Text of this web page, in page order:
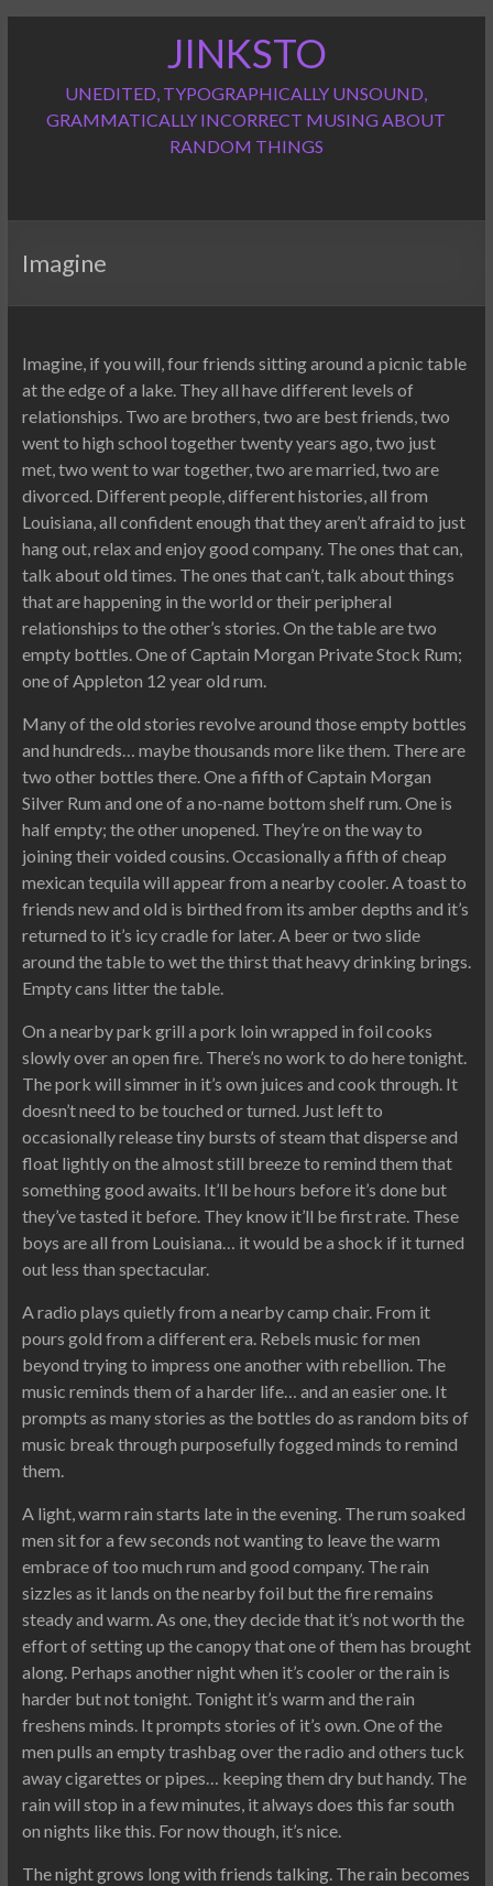
JINKSTO
UNEDITED, TYPOGRAPHICALLY UNSOUND,
GRAMMATICALLY INCORRECT MUSING ABOUT
RANDOM THINGS
Imagine
Imagine, if you will, four friends sitting around a picnic table
at the edge of a lake. They all have different levels of
relationships. Two are brothers, two are best friends, two
went to high school together twenty years ago, two just
met, two went to war together, two are married, two are
divorced. Different people, different histories, all from
Louisiana, all confident enough that they aren’t afraid to just
hang out, relax and enjoy good company. The ones that can,
talk about old times. The ones that can’t, talk about things
that are happening in the world or their peripheral
relationships to the other’s stories. On the table are two
empty bottles. One of Captain Morgan Private Stock Rum;
one of Appleton 12 year old rum.
Many of the old stories revolve around those empty bottles
and hundreds… maybe thousands more like them. There are
two other bottles there. One a fifth of Captain Morgan
Silver Rum and one of a no-name bottom shelf rum. One is
half empty; the other unopened. They’re on the way to
joining their voided cousins. Occasionally a fifth of cheap
mexican tequila will appear from a nearby cooler. A toast to
friends new and old is birthed from its amber depths and it’s
returned to it’s icy cradle for later. A beer or two slide
around the table to wet the thirst that heavy drinking brings.
Empty cans litter the table.
On a nearby park grill a pork loin wrapped in foil cooks
slowly over an open fire. There’s no work to do here tonight.
The pork will simmer in it’s own juices and cook through. It
doesn’t need to be touched or turned. Just left to
occasionally release tiny bursts of steam that disperse and
float lightly on the almost still breeze to remind them that
something good awaits. It’ll be hours before it’s done but
they’ve tasted it before. They know it’ll be first rate. These
boys are all from Louisiana… it would be a shock if it turned
out less than spectacular.
A radio plays quietly from a nearby camp chair. From it
pours gold from a different era. Rebels music for men
beyond trying to impress one another with rebellion. The
music reminds them of a harder life… and an easier one. It
prompts as many stories as the bottles do as random bits of
music break through purposefully fogged minds to remind
them.
A light, warm rain starts late in the evening. The rum soaked
men sit for a few seconds not wanting to leave the warm
embrace of too much rum and good company. The rain
sizzles as it lands on the nearby foil but the fire remains
steady and warm. As one, they decide that it’s not worth the
effort of setting up the canopy that one of them has brought
along. Perhaps another night when it’s cooler or the rain is
harder but not tonight. Tonight it’s warm and the rain
freshens minds. It prompts stories of it’s own. One of the
men pulls an empty trashbag over the radio and others tuck
away cigarettes or pipes… keeping them dry but handy. The
rain will stop in a few minutes, it always does this far south
on nights like this. For now though, it’s nice.
The night grows long with friends talking. The rain becomes